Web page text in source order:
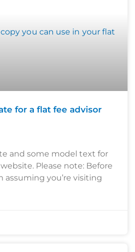
for a flat fee advisor
and some model text for
Please note: Before
assuming you’re visiting